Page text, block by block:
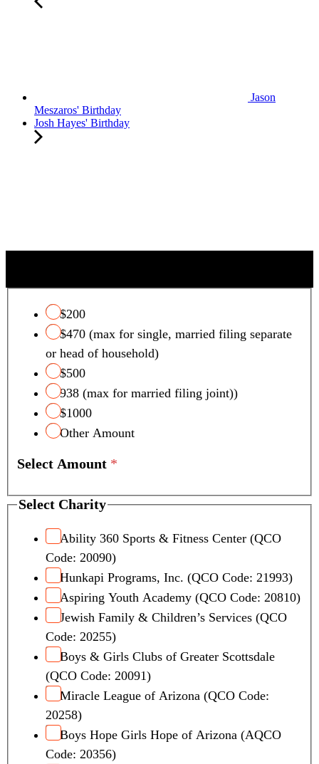
Jason
Meszaros' Birthday
Josh Hayes' Birthday
a
x
$200
$470 (max for single, married filing separate
or head of household)
$500
938 (max for married filing joint))
$1000
Other Amount
Select Amount *
Select Charity
Ability 360 Sports & Fitness Center (QCO
Code: 20090)
Hunkapi Programs, Inc. (QCO Code: 21993)
Aspiring Youth Academy (QCO Code: 20810)
Jewish Family & Children’s Services (QCO
Code: 20255)
Boys & Girls Clubs of Greater Scottsdale
(QCO Code: 20091)
Miracle League of Arizona (QCO Code:
20258)
Boys Hope Girls Hope of Arizona (AQCO
Code: 20356)